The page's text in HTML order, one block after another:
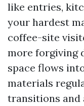
like entries,
your hardest
coffee-site
more forgiving
space flows
materials
transitions